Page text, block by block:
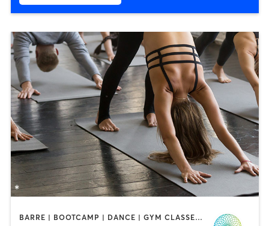
BARRE | BOOTCAMP | DANCE | GYM CLASSES | INTERVAL TRAINING | OTHER | PILATES | SPORTS | STRENGTH TRAINING | WEIGHT TRAINING | YOGA